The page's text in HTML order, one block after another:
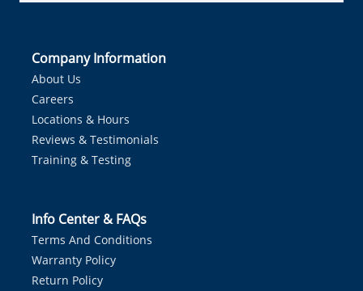
Company Information
About Us
Careers
Locations & Hours
Reviews & Testimonials
Training & Testing
Info Center & FAQs
Terms And Conditions
Warranty Policy
Return Policy